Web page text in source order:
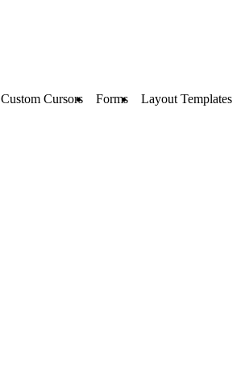
Custom Cursors Forms Layout Templates